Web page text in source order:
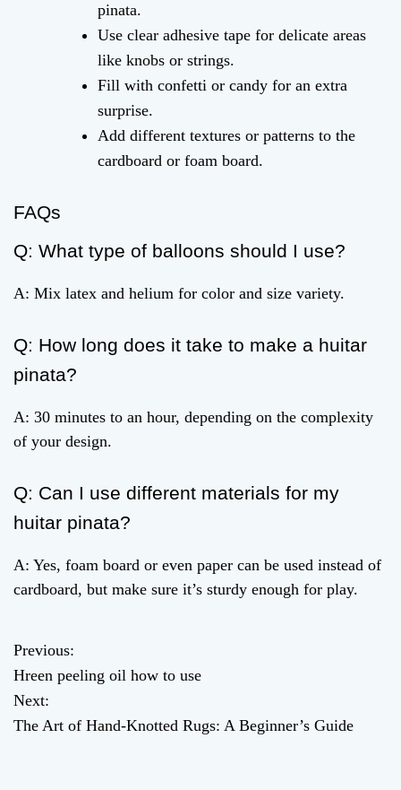
pinata.
Use clear adhesive tape for delicate areas
like knobs or strings.
Fill with confetti or candy for an extra
surprise.
Add different textures or patterns to the
cardboard or foam board.
FAQs
Q: What type of balloons should I use?
A: Mix latex and helium for color and size variety.
Q: How long does it take to make a huitar
pinata?
A: 30 minutes to an hour, depending on the complexity
of your design.
Q: Can I use different materials for my
huitar pinata?
A: Yes, foam board or even paper can be used instead of
cardboard, but make sure it’s sturdy enough for play.
P
o
s
Previous:
Hreen peeling oil how to use
Next:
The Art of Hand-Knotted Rugs: A Beginner’s Guide